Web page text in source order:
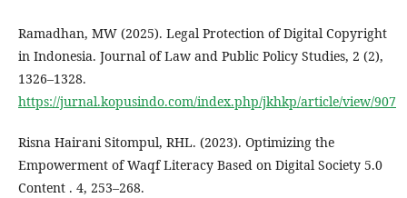
Ramadhan, MW (2025). Legal Protection of Digital Copyright
in Indonesia. Journal of Law and Public Policy Studies, 2 (2),
1326–1328.
https://jurnal.kopusindo.com/index.php/jkhkp/article/view/907
Risna Hairani Sitompul, RHL. (2023). Optimizing the
Empowerment of Waqf Literacy Based on Digital Society 5.0
Content . 4, 253–268.